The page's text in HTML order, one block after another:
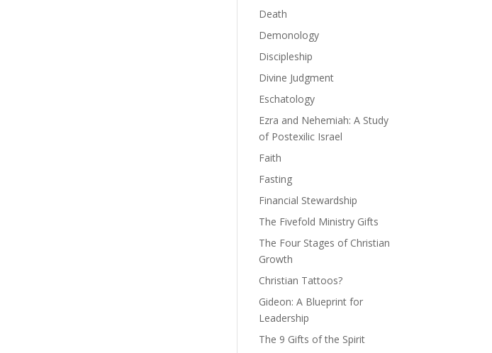
Death
Demonology
Discipleship
Divine Judgment
Eschatology
Ezra and Nehemiah: A Study
of Postexilic Israel
Faith
Fasting
Financial Stewardship
The Fivefold Ministry Gifts
The Four Stages of Christian
Growth
Christian Tattoos?
Gideon: A Blueprint for
Leadership
The 9 Gifts of the Spirit